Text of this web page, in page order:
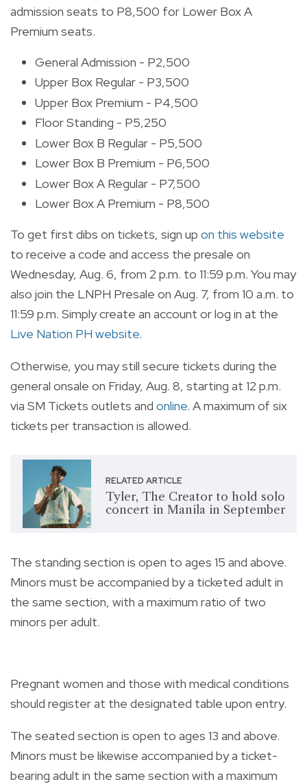
admission seats to P8,500 for Lower Box A
Premium seats.
General Admission - P2,500
Upper Box Regular - P3,500
Upper Box Premium - P4,500
Floor Standing - P5,250
Lower Box B Regular - P5,500
Lower Box B Premium - P6,500
Lower Box A Regular - P7,500
Lower Box A Premium - P8,500
To get first dibs on tickets, sign up on this website
to receive a code and access the presale on
Wednesday, Aug. 6, from 2 p.m. to 11:59 p.m. You may
also join the LNPH Presale on Aug. 7, from 10 a.m. to
11:59 p.m. Simply create an account or log in at the
Live Nation PH website.
Otherwise, you may still secure tickets during the
general onsale on Friday, Aug. 8, starting at 12 p.m.
via SM Tickets outlets and online. A maximum of six
tickets per transaction is allowed.
RELATED ARTICLE
Tyler, The Creator to hold solo
concert in Manila in September
The standing section is open to ages 15 and above.
Minors must be accompanied by a ticketed adult in
the same section, with a maximum ratio of two
minors per adult.
Pregnant women and those with medical conditions
should register at the designated table upon entry.
The seated section is open to ages 13 and above.
Minors must be likewise accompanied by a ticket-
bearing adult in the same section with a maximum